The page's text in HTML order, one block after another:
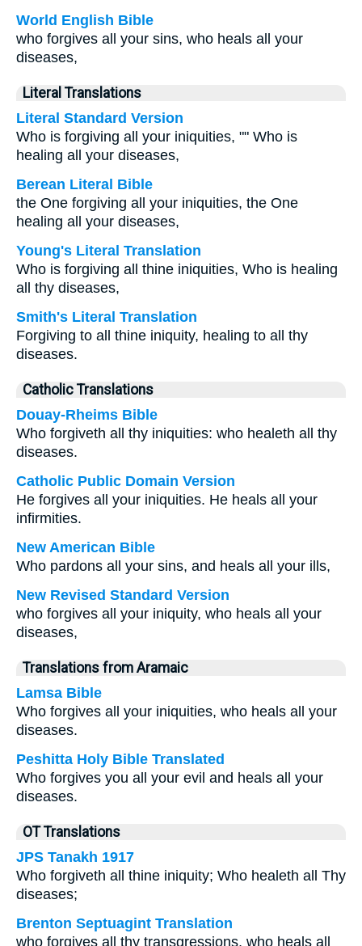
World English Bible
who forgives all your sins, who heals all your
diseases,
Literal Translations
Literal Standard Version
Who is forgiving all your iniquities, "" Who is
healing all your diseases,
Berean Literal Bible
the One forgiving all your iniquities, the One
healing all your diseases,
Young's Literal Translation
Who is forgiving all thine iniquities, Who is healing
all thy diseases,
Smith's Literal Translation
Forgiving to all thine iniquity, healing to all thy
diseases.
Catholic Translations
Douay-Rheims Bible
Who forgiveth all thy iniquities: who healeth all thy
diseases.
Catholic Public Domain Version
He forgives all your iniquities. He heals all your
infirmities.
New American Bible
Who pardons all your sins, and heals all your ills,
New Revised Standard Version
who forgives all your iniquity, who heals all your
diseases,
Translations from Aramaic
Lamsa Bible
Who forgives all your iniquities, who heals all your
diseases.
Peshitta Holy Bible Translated
Who forgives you all your evil and heals all your
diseases.
OT Translations
JPS Tanakh 1917
Who forgiveth all thine iniquity; Who healeth all Thy
diseases;
Brenton Septuagint Translation
who forgives all thy transgressions, who heals all